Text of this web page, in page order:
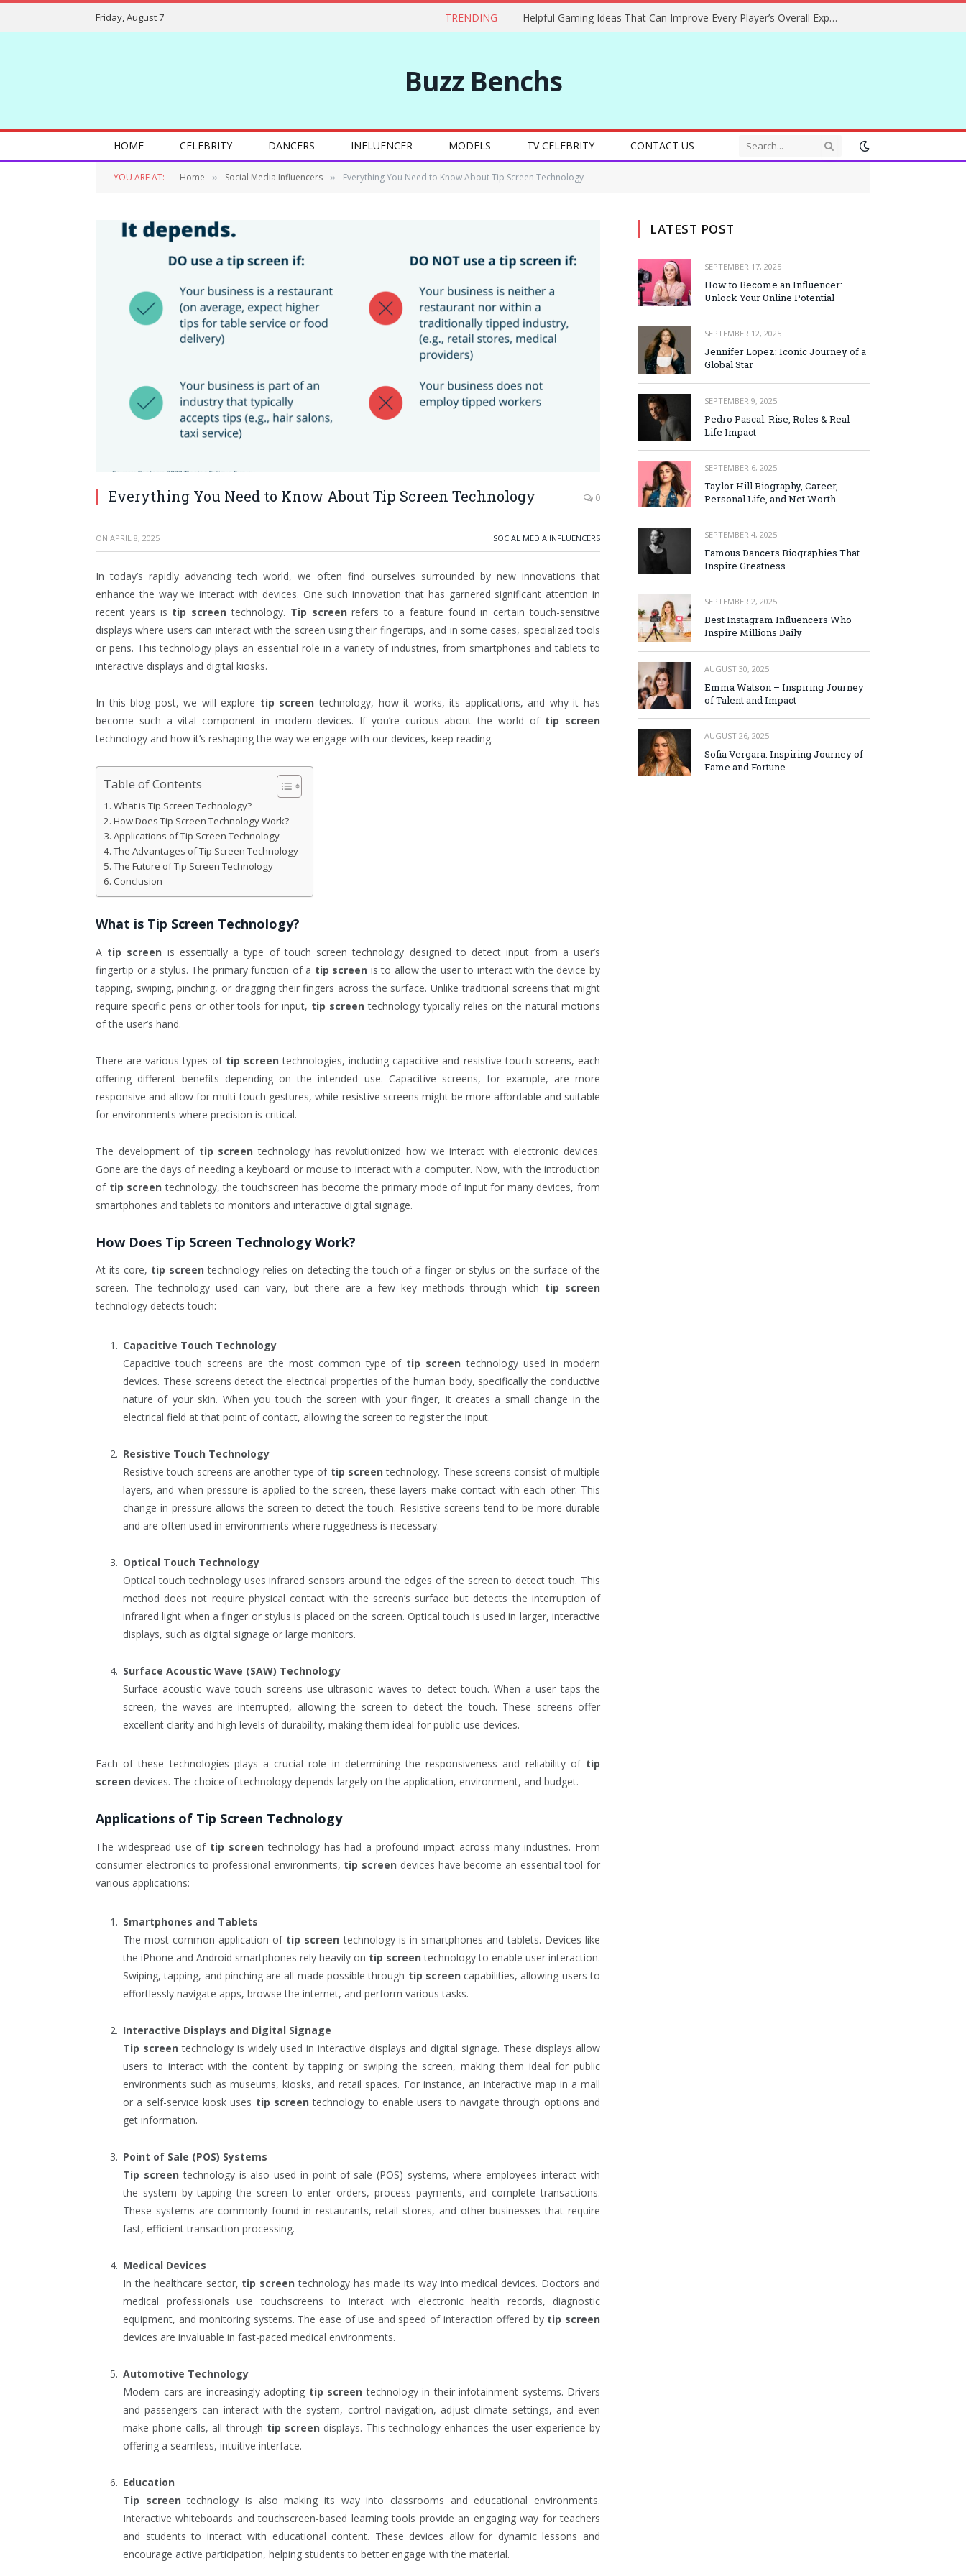
Friday, August 7 TRENDING Helpful Gaming Ideas That Can Improve Every Player’s Overall Experience
Buzz Benchs
HOME CELEBRITY DANCERS INFLUENCER MODELS TV CELEBRITY CONTACT US
YOU ARE AT: Home » Social Media Influencers » Everything You Need to Know About Tip Screen Technology
Everything You Need to Know About Tip Screen Technology 0
ON APRIL 8, 2025 SOCIAL MEDIA INFLUENCERS
In today’s rapidly advancing tech world, we often find ourselves surrounded by new innovations that
enhance the way we interact with devices. One such innovation that has garnered significant attention in
recent years is tip screen technology. Tip screen refers to a feature found in certain touch-sensitive
displays where users can interact with the screen using their fingertips, and in some cases, specialized tools
or pens. This technology plays an essential role in a variety of industries, from smartphones and tablets to
interactive displays and digital kiosks.
In this blog post, we will explore tip screen technology, how it works, its applications, and why it has
become such a vital component in modern devices. If you’re curious about the world of tip screen
technology and how it’s reshaping the way we engage with our devices, keep reading.
Table of Contents
What is Tip Screen Technology?
How Does Tip Screen Technology Work?
Applications of Tip Screen Technology
The Advantages of Tip Screen Technology
The Future of Tip Screen Technology
Conclusion
What is Tip Screen Technology?
A tip screen is essentially a type of touch screen technology designed to detect input from a user’s
fingertip or a stylus. The primary function of a tip screen is to allow the user to interact with the device by
tapping, swiping, pinching, or dragging their fingers across the surface. Unlike traditional screens that might
require specific pens or other tools for input, tip screen technology typically relies on the natural motions
of the user’s hand.
There are various types of tip screen technologies, including capacitive and resistive touch screens, each
offering different benefits depending on the intended use. Capacitive screens, for example, are more
responsive and allow for multi-touch gestures, while resistive screens might be more affordable and suitable
for environments where precision is critical.
The development of tip screen technology has revolutionized how we interact with electronic devices.
Gone are the days of needing a keyboard or mouse to interact with a computer. Now, with the introduction
of tip screen technology, the touchscreen has become the primary mode of input for many devices, from
smartphones and tablets to monitors and interactive digital signage.
How Does Tip Screen Technology Work?
At its core, tip screen technology relies on detecting the touch of a finger or stylus on the surface of the
screen. The technology used can vary, but there are a few key methods through which tip screen
technology detects touch:
Capacitive Touch Technology
Capacitive touch screens are the most common type of tip screen technology used in modern
devices. These screens detect the electrical properties of the human body, specifically the conductive
nature of your skin. When you touch the screen with your finger, it creates a small change in the
electrical field at that point of contact, allowing the screen to register the input.
Resistive Touch Technology
Resistive touch screens are another type of tip screen technology. These screens consist of multiple
layers, and when pressure is applied to the screen, these layers make contact with each other. This
change in pressure allows the screen to detect the touch. Resistive screens tend to be more durable
and are often used in environments where ruggedness is necessary.
Optical Touch Technology
Optical touch technology uses infrared sensors around the edges of the screen to detect touch. This
method does not require physical contact with the screen’s surface but detects the interruption of
infrared light when a finger or stylus is placed on the screen. Optical touch is used in larger, interactive
displays, such as digital signage or large monitors.
Surface Acoustic Wave (SAW) Technology
Surface acoustic wave touch screens use ultrasonic waves to detect touch. When a user taps the
screen, the waves are interrupted, allowing the screen to detect the touch. These screens offer
excellent clarity and high levels of durability, making them ideal for public-use devices.
Each of these technologies plays a crucial role in determining the responsiveness and reliability of tip
screen devices. The choice of technology depends largely on the application, environment, and budget.
Applications of Tip Screen Technology
The widespread use of tip screen technology has had a profound impact across many industries. From
consumer electronics to professional environments, tip screen devices have become an essential tool for
various applications:
Smartphones and Tablets
The most common application of tip screen technology is in smartphones and tablets. Devices like
the iPhone and Android smartphones rely heavily on tip screen technology to enable user interaction.
Swiping, tapping, and pinching are all made possible through tip screen capabilities, allowing users to
effortlessly navigate apps, browse the internet, and perform various tasks.
Interactive Displays and Digital Signage
Tip screen technology is widely used in interactive displays and digital signage. These displays allow
users to interact with the content by tapping or swiping the screen, making them ideal for public
environments such as museums, kiosks, and retail spaces. For instance, an interactive map in a mall
or a self-service kiosk uses tip screen technology to enable users to navigate through options and
get information.
Point of Sale (POS) Systems
Tip screen technology is also used in point-of-sale (POS) systems, where employees interact with
the system by tapping the screen to enter orders, process payments, and complete transactions.
These systems are commonly found in restaurants, retail stores, and other businesses that require
fast, efficient transaction processing.
Medical Devices
In the healthcare sector, tip screen technology has made its way into medical devices. Doctors and
medical professionals use touchscreens to interact with electronic health records, diagnostic
equipment, and monitoring systems. The ease of use and speed of interaction offered by tip screen
devices are invaluable in fast-paced medical environments.
Automotive Technology
Modern cars are increasingly adopting tip screen technology in their infotainment systems. Drivers
and passengers can interact with the system, control navigation, adjust climate settings, and even
make phone calls, all through tip screen displays. This technology enhances the user experience by
offering a seamless, intuitive interface.
Education
Tip screen technology is also making its way into classrooms and educational environments.
Interactive whiteboards and touchscreen-based learning tools provide an engaging way for teachers
and students to interact with educational content. These devices allow for dynamic lessons and
encourage active participation, helping students to better engage with the material.
LATEST POST
SEPTEMBER 17, 2025
How to Become an Influencer:
Unlock Your Online Potential
SEPTEMBER 12, 2025
Jennifer Lopez: Iconic Journey of a
Global Star
SEPTEMBER 9, 2025
Pedro Pascal: Rise, Roles & Real-
Life Impact
SEPTEMBER 6, 2025
Taylor Hill Biography, Career,
Personal Life, and Net Worth
SEPTEMBER 4, 2025
Famous Dancers Biographies That
Inspire Greatness
SEPTEMBER 2, 2025
Best Instagram Influencers Who
Inspire Millions Daily
AUGUST 30, 2025
Emma Watson – Inspiring Journey
of Talent and Impact
AUGUST 26, 2025
Sofia Vergara: Inspiring Journey of
Fame and Fortune